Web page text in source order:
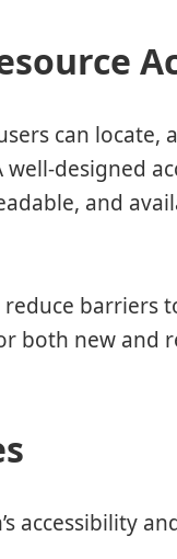
can locate,
designed
and
barriers
both new and
accessibility